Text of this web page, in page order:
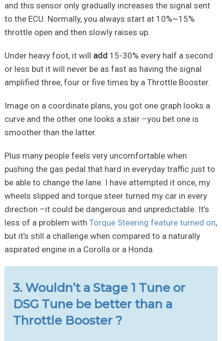
and this sensor only gradually increases the signal sent
to the ECU. Normally, you always start at 10%~15%
throttle open and then slowly raises up.
Under heavy foot, it will add 15-30% every half a second
or less but it will never be as fast as having the signal
amplified three, four or five times by a Throttle Booster.
Image on a coordinate plans, you got one graph looks a
curve and the other one looks a stair –you bet one is
smoother than the latter.
Plus many people feels very uncomfortable when
pushing the gas pedal that hard in everyday traffic just to
be able to change the lane. I have attempted it once, my
wheels slipped and torque steer turned my car in every
direction –it could be dangerous and unpredictable. It’s
less of a problem with Torque Steering feature turned on,
but it’s still a challenge when compared to a naturally
aspirated engine in a Corolla or a Honda.
3. Wouldn’t a Stage 1 Tune or
DSG Tune be better than a
Throttle Booster ?